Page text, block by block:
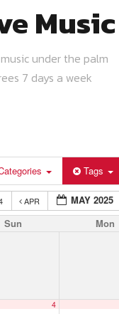
Music
under the palm
7 days a week
Tags
APR MAY 2025
Sun Mon
4